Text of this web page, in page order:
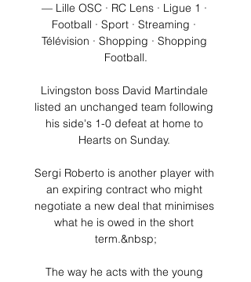
— Lille OSC · RC Lens · Ligue 1 ·
Football · Sport · Streaming ·
Télévision · Shopping · Shopping
Football.
Livingston boss David Martindale
listed an unchanged team following
his side's 1-0 defeat at home to
Hearts on Sunday.
Sergi Roberto is another player with
an expiring contract who might
negotiate a new deal that minimises
what he is owed in the short
term.&nbsp;
The way he acts with the young